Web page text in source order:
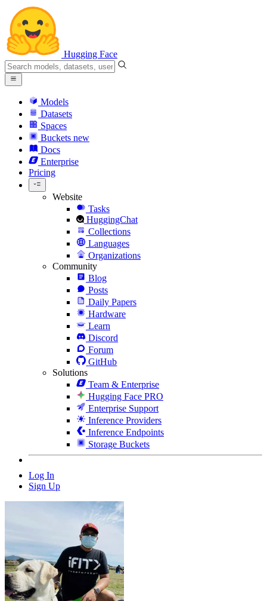
Hugging Face
Models
Datasets
Spaces
Buckets new
Docs
Enterprise
Pricing
Website
Tasks
HuggingChat
Collections
Languages
Organizations
Community
Blog
Posts
Daily Papers
Hardware
Learn
Discord
Forum
GitHub
Solutions
Team & Enterprise
Hugging Face PRO
Enterprise Support
Inference Providers
Inference Endpoints
Storage Buckets
Log In
Sign Up